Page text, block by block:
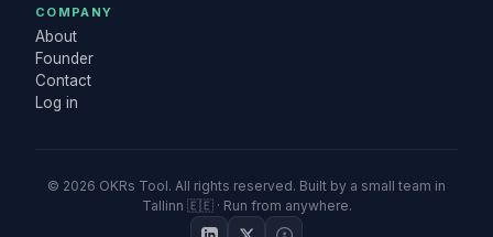
COMPANY
About
Founder
Contact
Log in
© 2026 OKRs Tool. All rights reserved. Built by a small team in
Tallinn 🇪🇪 · Run from anywhere.